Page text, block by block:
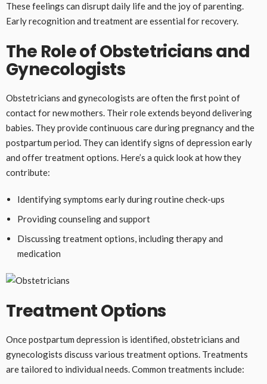
These feelings can disrupt daily life and the joy of parenting.
Early recognition and treatment are essential for recovery.
The Role of Obstetricians and
Gynecologists
Obstetricians and gynecologists are often the first point of
contact for new mothers. Their role extends beyond delivering
babies. They provide continuous care during pregnancy and the
postpartum period. They can identify signs of depression early
and offer treatment options. Here’s a quick look at how they
contribute:
Identifying symptoms early during routine check-ups
Providing counseling and support
Discussing treatment options, including therapy and
medication
Treatment Options
Once postpartum depression is identified, obstetricians and
gynecologists discuss various treatment options. Treatments
are tailored to individual needs. Common treatments include: